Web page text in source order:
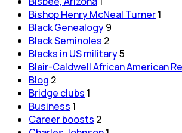
Bishop Henry McNeal Turner1
Black Genealogy9
Black Seminoles 2
Blacks in US military5
Blair-Caldwell African American
Blog 2
Bridge clubs 1
Business 1
Career boosts 2